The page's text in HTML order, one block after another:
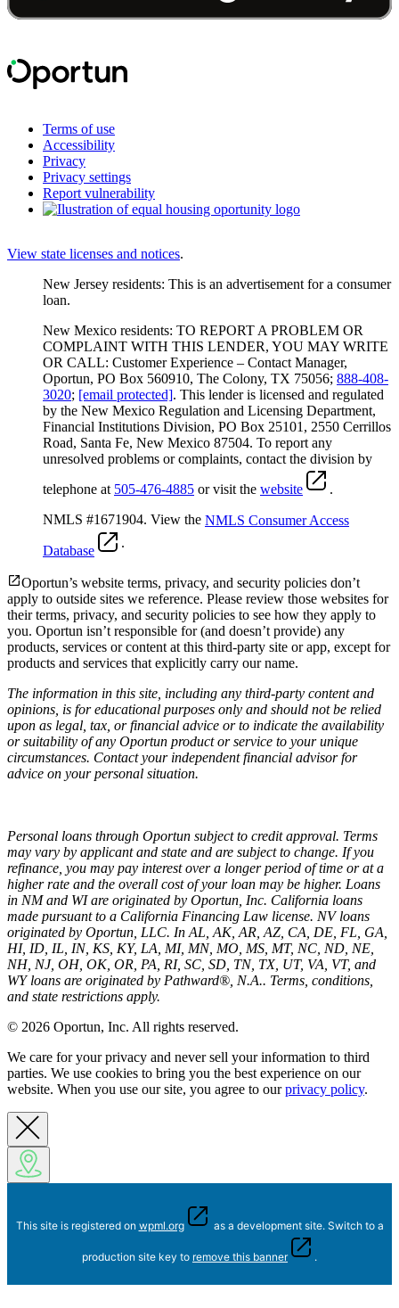
Terms of use
Accessibility
Privacy
Privacy settings
Report vulnerability
View state licenses and notices.
New Jersey residents: This is an advertisement for a consumer
loan.
New Mexico residents: TO REPORT A PROBLEM OR
COMPLAINT WITH THIS LENDER, YOU MAY WRITE
OR CALL: Customer Experience – Contact Manager,
Oportun, PO Box 560910, The Colony, TX 75056; 888-408-
3020; [email protected]. This lender is licensed and regulated
by the New Mexico Regulation and Licensing Department,
Financial Institutions Division, PO Box 25101, 2550 Cerrillos
Road, Santa Fe, New Mexico 87504. To report any
unresolved problems or complaints, contact the division by
telephone at 505-476-4885 or visit the website
.
NMLS #1671904. View the NMLS Consumer Access
Database
.
Oportun’s website terms, privacy, and security policies don’t
apply to outside sites we reference. Please review those websites for
their terms, privacy, and security policies to see how they apply to
you. Oportun isn’t responsible for (and doesn’t provide) any
products, services or content at this third-party site or app, except for
products and services that explicitly carry our name.
The information in this site, including any third-party content and
opinions, is for educational purposes only and should not be relied
upon as legal, tax, or financial advice or to indicate the availability
or suitability of any Oportun product or service to your unique
circumstances. Contact your independent financial advisor for
advice on your personal situation.
Personal loans through Oportun subject to credit approval. Terms
may vary by applicant and state and are subject to change. If you
refinance, you may pay interest over a longer period of time or at a
higher rate and the overall cost of your loan may be higher. Loans
in NM and WI are originated by Oportun, Inc. California loans
made pursuant to a California Financing Law license. NV loans
originated by Oportun, LLC. In AL, AK, AR, AZ, CA, DE, FL, GA,
HI, ID, IL, IN, KS, KY, LA, MI, MN, MO, MS, MT, NC, ND, NE,
NH, NJ, OH, OK, OR, PA, RI, SC, SD, TN, TX, UT, VA, VT, and
WY loans are originated by Pathward®, N.A.. Terms, conditions,
and state restrictions apply.
© 2026 Oportun, Inc. All rights reserved.
We care for your privacy and never sell your information to third
parties. We use cookies to bring you the best experience on our
website. When you use our site, you agree to ourprivacy policy.
This site is registered on wpml.org as a development site. Switch to a
production site key to remove this banner .